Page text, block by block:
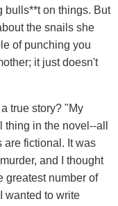
bulls**t on things. But
the snails she
of punching you
it just doesn't
true story? "My
in the novel--all
are fictional. It was
and I thought
greatest number of
wanted to write